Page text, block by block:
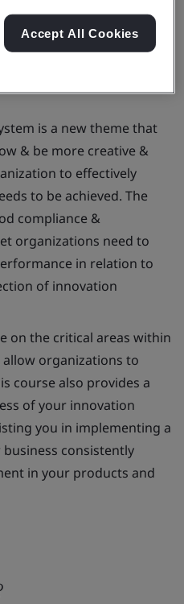
now
is a new theme that
& be more creative &
to effectively
to be achieved. The
compliance &
organizations need to
in relation to
of innovation
on the critical areas within
organizations to
course also provides a
of your innovation
you in implementing a
consistently
in your products and
Accept All Cookies